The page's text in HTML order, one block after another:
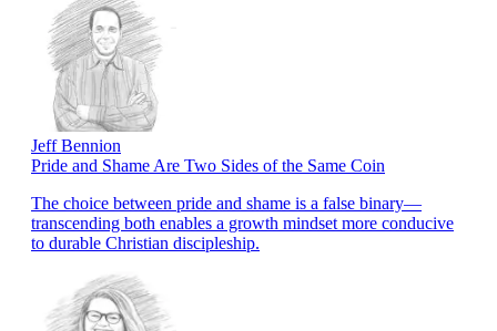
Jeff Bennion
Pride and Shame Are Two Sides of the Same Coin
The choice between pride and shame is a false binary—
transcending both enables a growth mindset more conducive
to durable Christian discipleship.